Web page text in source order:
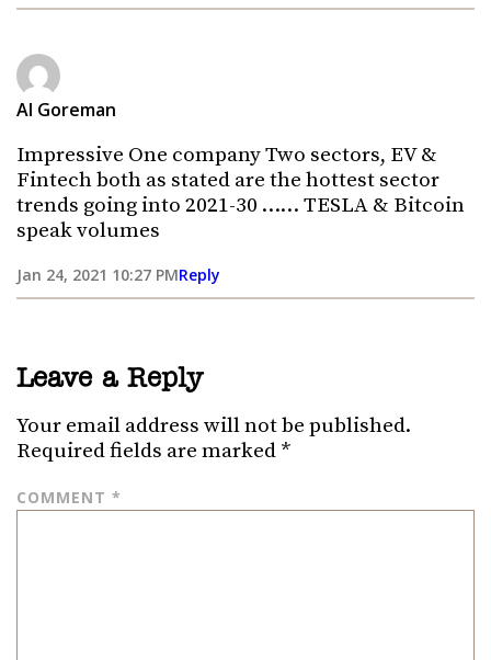
Al Goreman
Impressive One company Two sectors, EV &
Fintech both as stated are the hottest sector
trends going into 2021-30 …… TESLA & Bitcoin
speak volumes
Jan 24, 2021 10:27 PMReply
Leave a Reply
Your email address will not be published.
Required fields are marked *
COMMENT *